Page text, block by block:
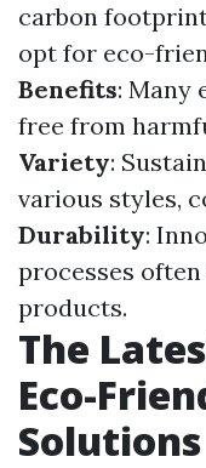
carbon
opt for eco-
Benefits: Many
free from
Variety:
various styles,
Durability:
processes
products.
The
Eco-
Solutions